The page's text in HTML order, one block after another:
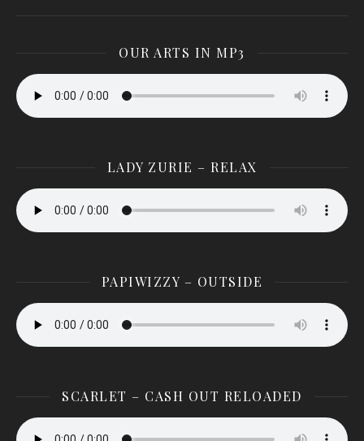
OUR ARTS IN MP3
LADY ZURIE – RELAX
PAPIWIZZY – OUTSIDE
SCARLET – CASH OUT RELOADED